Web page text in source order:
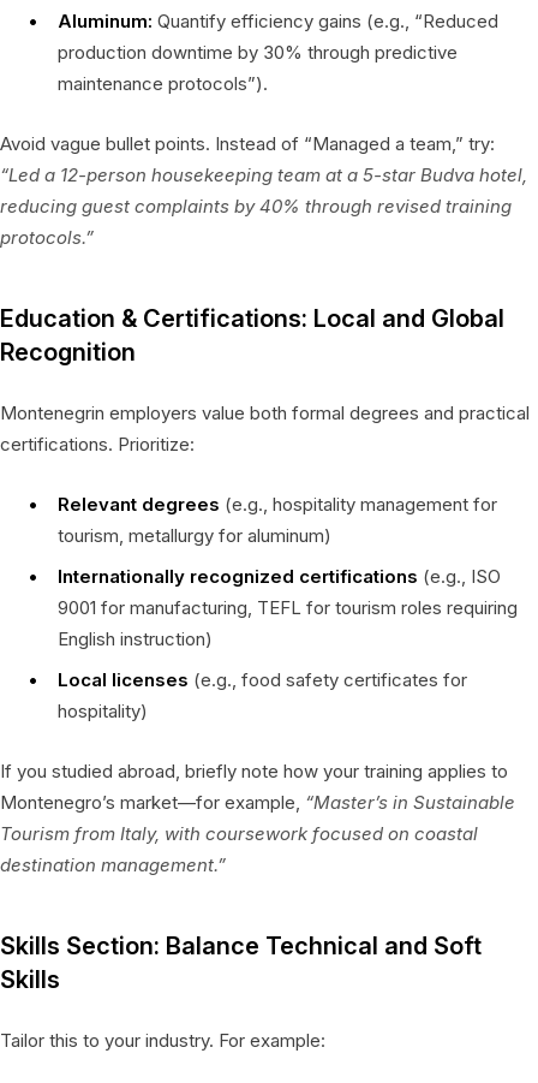
Aluminum: Quantify efficiency gains (e.g., “Reduced
production downtime by 30% through predictive
maintenance protocols”).
Avoid vague bullet points. Instead of “Managed a team,” try:
“Led a 12-person housekeeping team at a 5-star Budva hotel,
reducing guest complaints by 40% through revised training
protocols.”
Education & Certifications: Local and Global
Recognition
Montenegrin employers value both formal degrees and practical
certifications. Prioritize:
Relevant degrees (e.g., hospitality management for
tourism, metallurgy for aluminum)
Internationally recognized certifications (e.g., ISO
9001 for manufacturing, TEFL for tourism roles requiring
English instruction)
Local licenses (e.g., food safety certificates for
hospitality)
If you studied abroad, briefly note how your training applies to
Montenegro’s market—for example, “Master’s in Sustainable
Tourism from Italy, with coursework focused on coastal
destination management.”
Skills Section: Balance Technical and Soft
Skills
Tailor this to your industry. For example: